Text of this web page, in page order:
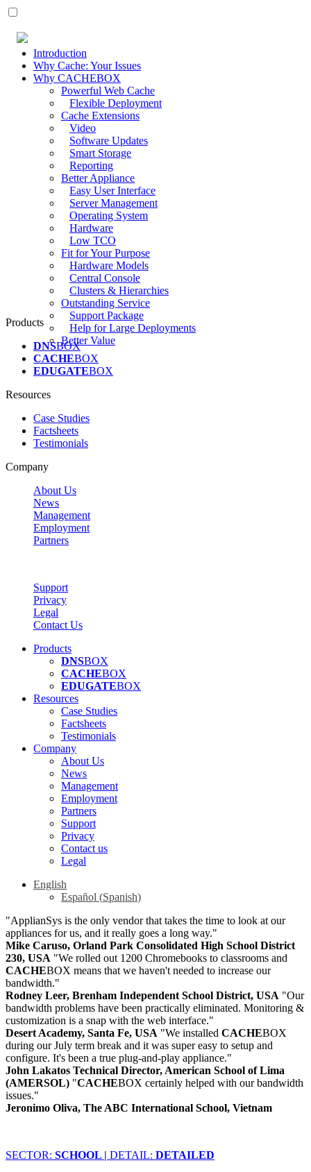
Introduction
Why Cache: Your Issues
Why CACHEBOX
Powerful Web Cache
Flexible Deployment
Cache Extensions
Video
Software Updates
Smart Storage
Reporting
Better Appliance
Easy User Interface
Server Management
Operating System
Hardware
Low TCO
Fit for Your Purpose
Hardware Models
Central Console
Clusters & Hierarchies
Outstanding Service
Support Package
Help for Large Deployments
Better Value
Products
DNSBOX
CACHEBOX
EDUGATEBOX
Resources
Case Studies
Factsheets
Testimonials
Company
About Us
News
Management
Employment
Partners
Support
Privacy
Legal
Contact Us
Products
DNSBOX
CACHEBOX
EDUGATEBOX
Resources
Case Studies
Factsheets
Testimonials
Company
About Us
News
Management
Employment
Partners
Support
Privacy
Contact us
Legal
English
Español (Spanish)
"ApplianSys is the only vendor that takes the time to look at our
appliances for us, and it really goes a long way."
Mike Caruso, Orland Park Consolidated High School District
230, USA "We rolled out 1200 Chromebooks to classrooms and
CACHEBOX means that we haven't needed to increase our
bandwidth."
Rodney Leer, Brenham Independent School District, USA "Our
bandwidth problems have been practically eliminated. Monitoring &
customization is a snap with the web interface."
Desert Academy, Santa Fe, USA "We installed CACHEBOX
during our July term break and it was super easy to setup and
configure. It's been a true plug-and-play appliance."
John Lakatos Technical Director, American School of Lima
(AMERSOL) "CACHEBOX certainly helped with our bandwidth
issues."
Jeronimo Oliva, The ABC International School, Vietnam
SECTOR: SCHOOL | DETAIL: DETAILED